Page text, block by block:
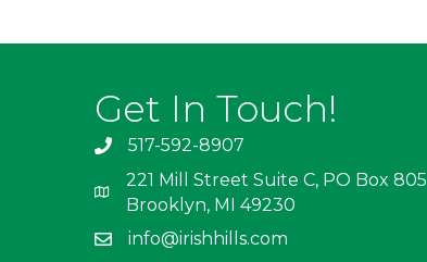
Get In Touch!
517-592-8907
221 Mill Street Suite C, PO Box 805
Brooklyn, MI 49230
info@irishhills.com